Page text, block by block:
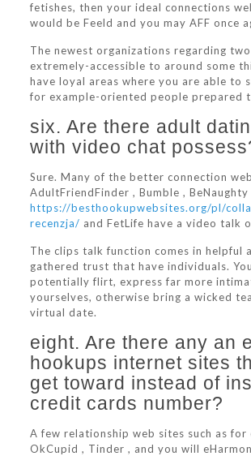
fetishes, then your ideal connections
would be Feeld and you may AFF once
The newest organizations regarding
extremely-accessible to around some
have loyal areas where you are able to
for example-oriented people prepared
six. Are there adult
with video chat
Sure. Many of the better connection
AdultFriendFinder , Bumble , BeNaughty
https://besthookupwebsites.org/pl/
recenzja/ and FetLife have a video talk
The clips talk function comes in helpful
gathered trust that have individuals.
potentially flirt, express far more
yourselves, otherwise bring a wicked
virtual date.
eight. Are there any an
hookups internet sites
get toward instead of
credit cards number?
A few relationship web sites such as for
OkCupid , Tinder , and you will